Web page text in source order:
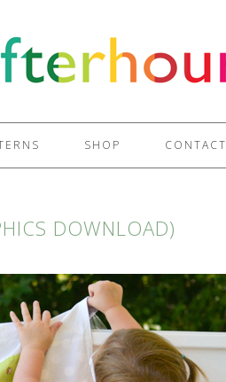
SHOP CONTACT
DOWNLOAD)